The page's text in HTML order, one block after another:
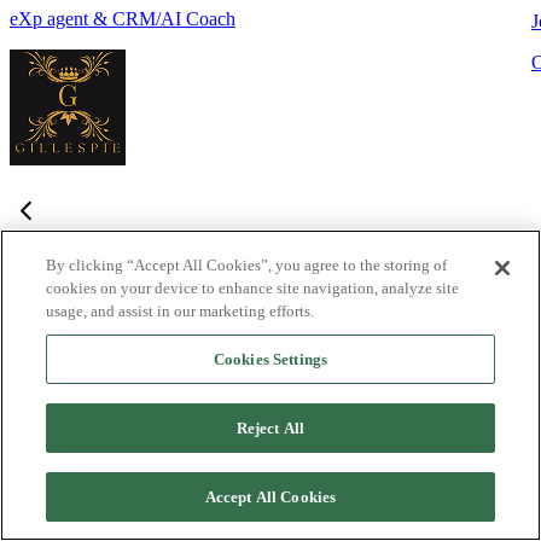
eXp agent & CRM/AI Coach
Frequently Asked Questions
Haven't found what you're looking for? Try the Lofty Help Center
What is Lofty and who is it designed for?
teams, and brokers. It combines lead generation, an intelligent
CRM, IDX websites, and automation tools into one integrated
By clicking “Accept All Cookies”, you agree to the storing of
cookies on your device to enhance site navigation, analyze site
usage, and assist in our marketing efforts.
Cookies Settings
Reject All
Accept All Cookies